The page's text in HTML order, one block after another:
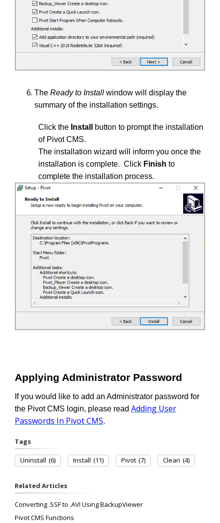
The Ready to Install window will display the
summary of the installation settings.
Click the Install
button to prompt the installation
of Pivot CMS.
The installation wizard will inform you once the
installation is complete. Click Finish to
complete the installation process.
Applying Administrator Password
If you would like to add an Administrator password for
the Pivot CMS login, please read Adding User
Passwords In Pivot CMS.
Tags
Uninstall (6) Install (11) Pivot (7) Clean (4)
Related Articles
Converting .SSF to .AVI Using BackupViewer
Pivot CMS Functions